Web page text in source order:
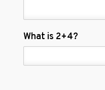
C
u
t
What is 2+4?